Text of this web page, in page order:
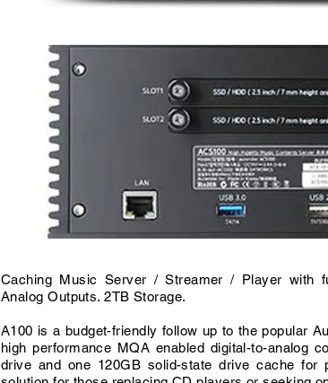
Caching Music Server / Streamer / Player with
Analog Outputs. 2TB Storage.
A100 is a budget-friendly follow up to the popular
high performance MQA enabled digital-to-analog
drive and one 120GB solid-state drive cache for